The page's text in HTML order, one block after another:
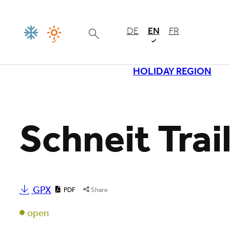
DE EN FR
HOLIDAY REGION
Schneit
GPX PDF Share
open